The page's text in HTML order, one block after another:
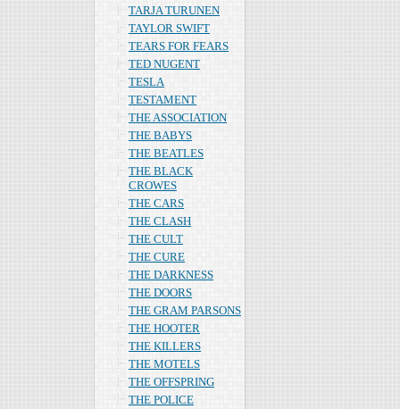
TARJA TURUNEN
TAYLOR SWIFT
TEARS FOR FEARS
TED NUGENT
TESLA
TESTAMENT
THE ASSOCIATION
THE BABYS
THE BEATLES
THE BLACK
CROWES
THE CARS
THE CLASH
THE CULT
THE CURE
THE DARKNESS
THE DOORS
THE GRAM PARSONS
THE HOOTER
THE KILLERS
THE MOTELS
THE OFFSPRING
THE POLICE